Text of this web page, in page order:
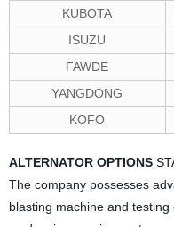
KUBOTA
ISUZU
FAWDE
YANGDONG
KOFO
ALTERNATOR OPTIONS
The company possesses
blasting machine and